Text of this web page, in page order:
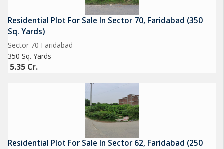
Residential Plot For Sale In Sector 70, Faridabad (350
Sq. Yards)
Sector 70 Faridabad
350 Sq. Yards
5.35 Cr.
Residential Plot For Sale In Sector 62, Faridabad (250